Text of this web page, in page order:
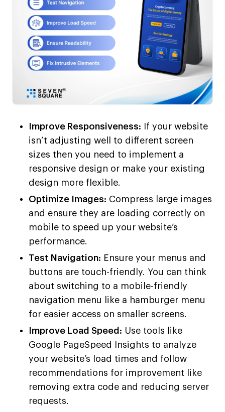
Improve Responsiveness: If your website
isn’t adjusting well to different screen
sizes then you need to implement a
responsive design or make your existing
design more flexible.
Optimize Images: Compress large images
and ensure they are loading correctly on
mobile to speed up your website’s
performance.
Test Navigation: Ensure your menus and
buttons are touch-friendly. You can think
about switching to a mobile-friendly
navigation menu like a hamburger menu
for easier access on smaller screens.
Improve Load Speed: Use tools like
Google PageSpeed Insights to analyze
your website’s load times and follow
recommendations for improvement like
removing extra code and reducing server
requests.